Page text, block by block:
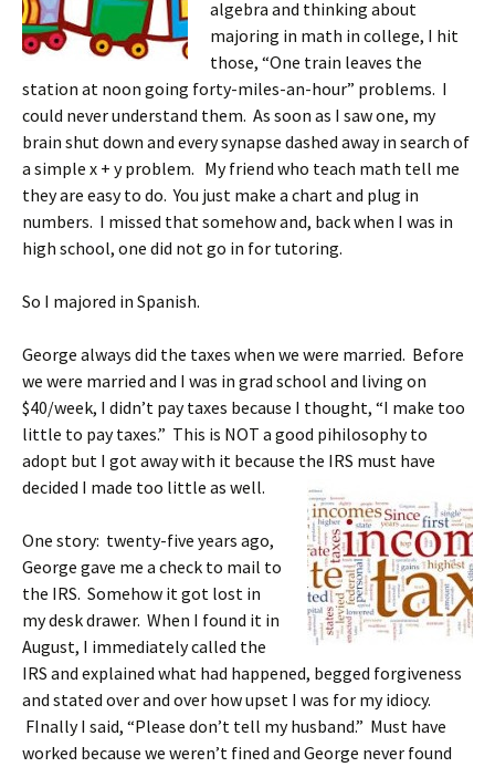
algebra and thinking about
majoring in math in college, I hit
those, “One train leaves the
station at noon going forty-miles-an-hour” problems. I
could never understand them. As soon as I saw one, my
brain shut down and every synapse dashed away in search of
a simple x + y problem. My friend who teach math tell me
they are easy to do. You just make a chart and plug in
numbers. I missed that somehow and, back when I was in
high school, one did not go in for tutoring.
So I majored in Spanish.
George always did the taxes when we were married. Before
we were married and I was in grad school and living on
$40/week, I didn’t pay taxes because I thought, “I make too
little to pay taxes.” This is NOT a good pihilosophy to
adopt but I got away with it because the IRS must have
decided I made too little as well.
One story: twenty-five years ago,
George gave me a check to mail to
the IRS. Somehow it got lost in
my desk drawer. When I found it in
August, I immediately called the
IRS and explained what had happened, begged forgiveness
and stated over and over how upset I was for my idiocy.
FInally I said, “Please don’t tell my husband.” Must have
worked because we weren’t fined and George never found